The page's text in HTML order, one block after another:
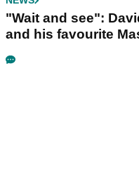
"Wait and see":
and his favourite